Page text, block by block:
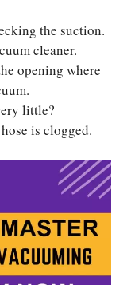
the suction.
cleaner.
opening where
little?
is clogged.